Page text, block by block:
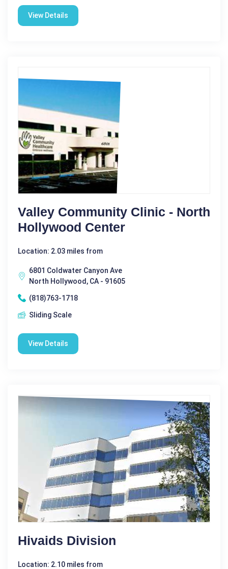
View Details
Valley Community Clinic - North
Hollywood Center
Location: 2.03 miles from
6801 Coldwater Canyon Ave
North Hollywood, CA - 91605
(818)763-1718
Sliding Scale
View Details
Hivaids Division
Location: 2.10 miles from